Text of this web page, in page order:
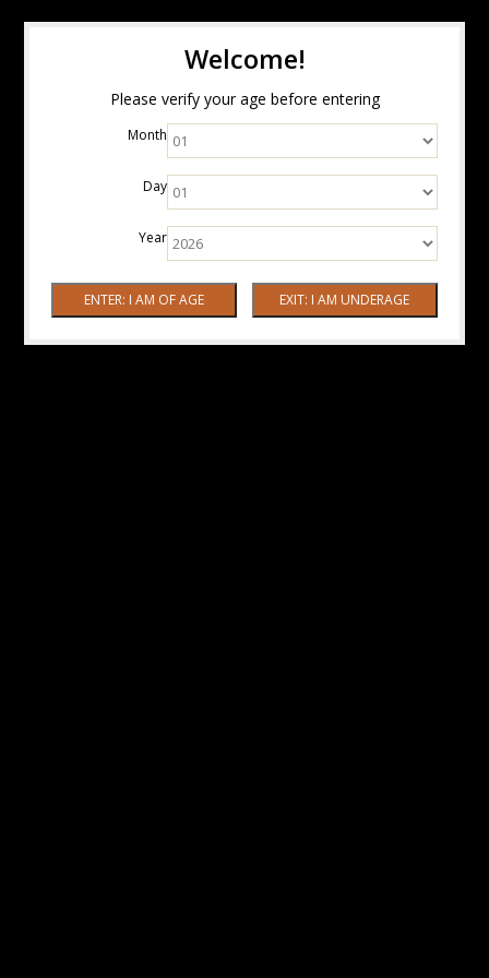
Welcome!
Please verify your age before entering
Month
Day
Year